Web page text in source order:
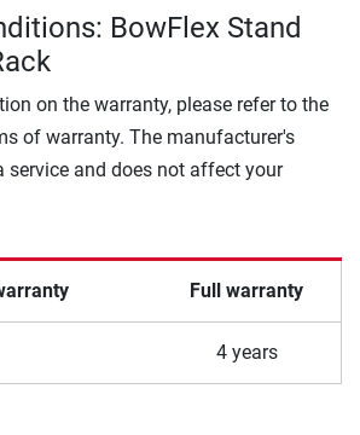
BowFlex Stand
on the warranty, please refer to the
of warranty. The manufacturer's
service and does not affect your
Full warranty
4 years